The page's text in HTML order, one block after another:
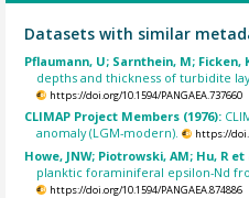
Datasets with similar
Pflaumann, U; Sarnthein, M; Ficken,
depths and thickness of turbidite
https://doi.org/10.1594/PANGAEA.737660
CLIMAP Project Members (1976):
anomaly (LGM-modern).
https://
Howe, JNW; Piotrowski, AM; Hu, R et
planktic foraminiferal epsilon-Nd
https://doi.org/10.1594/PANGAEA.874886